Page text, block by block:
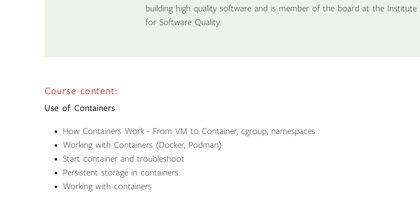
building high quality software and is member of the board at the Institute
for Software Quality.
Course content:
Use of Containers
How Containers Work - From VM to Container, cgroup, namespaces
Working with Containers (Docker, Podman)
Start container and troubleshoot
Persistent storage in containers
Working with containers